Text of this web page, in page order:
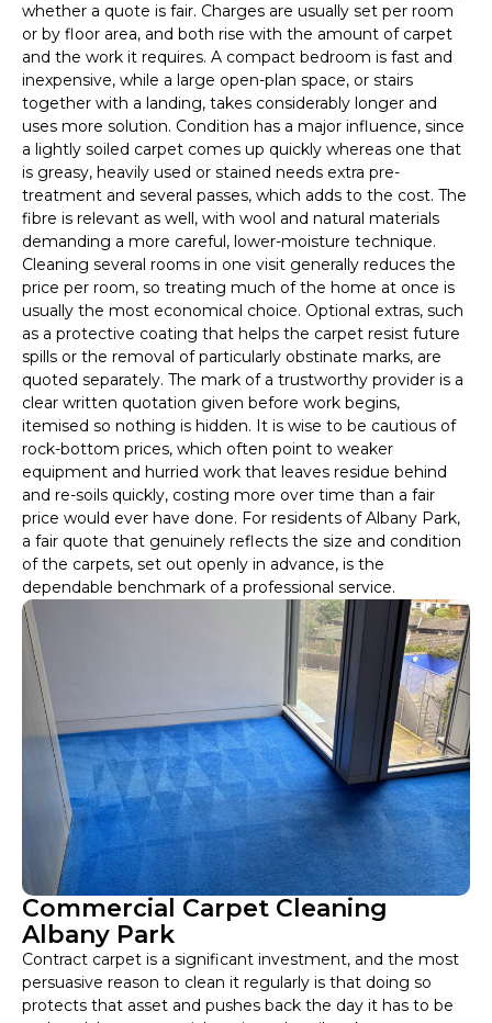
whether a quote is fair. Charges are usually set per room
or by floor area, and both rise with the amount of carpet
and the work it requires. A compact bedroom is fast and
inexpensive, while a large open-plan space, or stairs
together with a landing, takes considerably longer and
uses more solution. Condition has a major influence, since
a lightly soiled carpet comes up quickly whereas one that
is greasy, heavily used or stained needs extra pre-
treatment and several passes, which adds to the cost. The
fibre is relevant as well, with wool and natural materials
demanding a more careful, lower-moisture technique.
Cleaning several rooms in one visit generally reduces the
price per room, so treating much of the home at once is
usually the most economical choice. Optional extras, such
as a protective coating that helps the carpet resist future
spills or the removal of particularly obstinate marks, are
quoted separately. The mark of a trustworthy provider is a
clear written quotation given before work begins,
itemised so nothing is hidden. It is wise to be cautious of
rock-bottom prices, which often point to weaker
equipment and hurried work that leaves residue behind
and re-soils quickly, costing more over time than a fair
price would ever have done. For residents of Albany Park,
a fair quote that genuinely reflects the size and condition
of the carpets, set out openly in advance, is the
dependable benchmark of a professional service.
Commercial Carpet Cleaning
Albany Park
Contract carpet is a significant investment, and the most
persuasive reason to clean it regularly is that doing so
protects that asset and pushes back the day it has to be